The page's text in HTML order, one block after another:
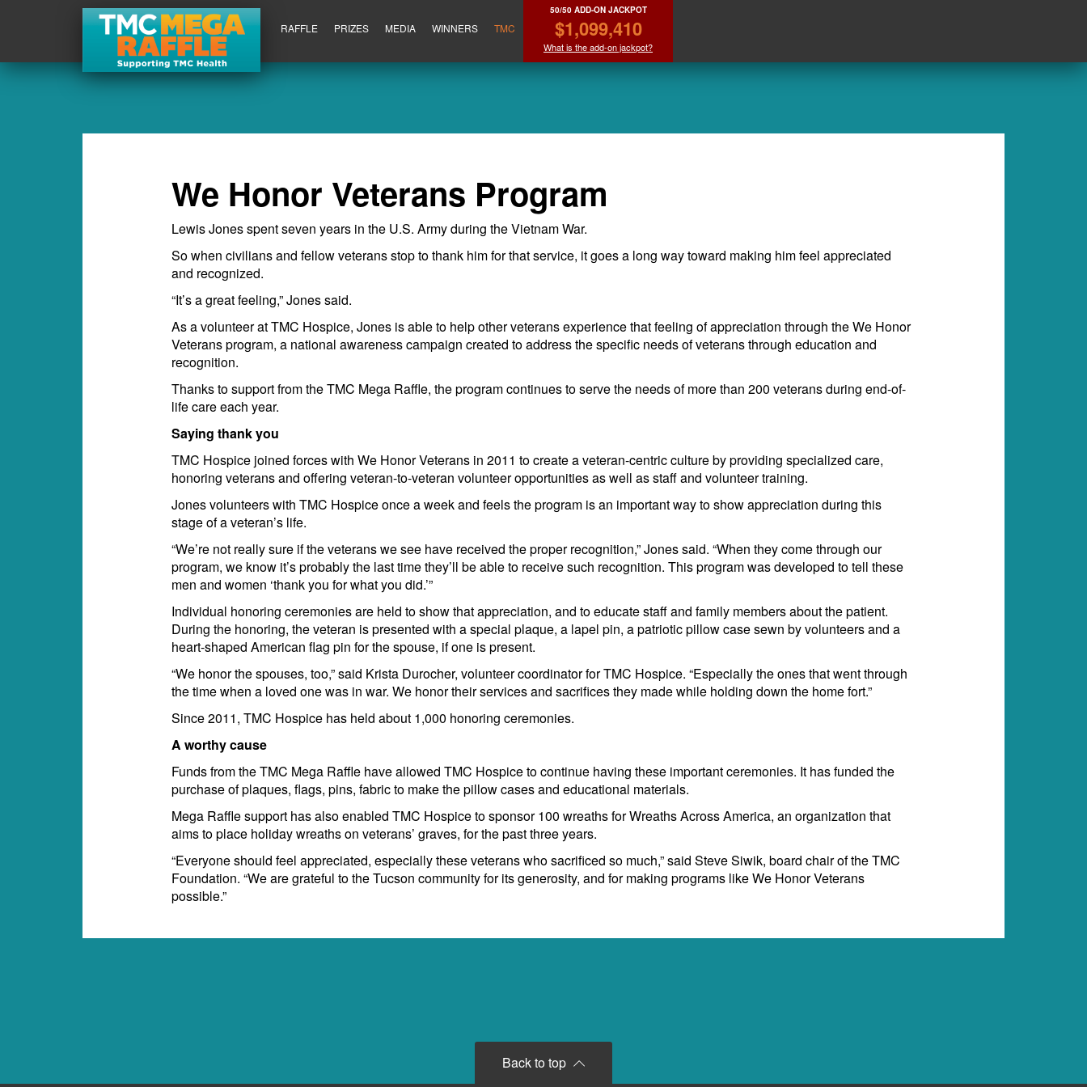
RAFFLE PRIZES MEDIA WINNERS TMC
50/50 ADD-ON JACKPOT
$1,099,410
What is the add-on jackpot?
We Honor Veterans Program
Lewis Jones spent seven years in the U.S. Army during the Vietnam War.
So when civilians and fellow veterans stop to thank him for that service, it goes a long way toward making him feel appreciated
and recognized.
“It’s a great feeling,” Jones said.
As a volunteer at TMC Hospice, Jones is able to help other veterans experience that feeling of appreciation through the We Honor
Veterans program, a national awareness campaign created to address the specific needs of veterans through education and
recognition.
Thanks to support from the TMC Mega Raffle, the program continues to serve the needs of more than 200 veterans during end-of-
life care each year.
Saying thank you
TMC Hospice joined forces with We Honor Veterans in 2011 to create a veteran-centric culture by providing specialized care,
honoring veterans and offering veteran-to-veteran volunteer opportunities as well as staff and volunteer training.
Jones volunteers with TMC Hospice once a week and feels the program is an important way to show appreciation during this
stage of a veteran’s life.
“We’re not really sure if the veterans we see have received the proper recognition,” Jones said. “When they come through our
program, we know it’s probably the last time they’ll be able to receive such recognition. This program was developed to tell these
men and women ‘thank you for what you did.’”
Individual honoring ceremonies are held to show that appreciation, and to educate staff and family members about the patient.
During the honoring, the veteran is presented with a special plaque, a lapel pin, a patriotic pillow case sewn by volunteers and a
heart-shaped American flag pin for the spouse, if one is present.
“We honor the spouses, too,” said Krista Durocher, volunteer coordinator for TMC Hospice. “Especially the ones that went through
the time when a loved one was in war. We honor their services and sacrifices they made while holding down the home fort.”
Since 2011, TMC Hospice has held about 1,000 honoring ceremonies.
A worthy cause
Funds from the TMC Mega Raffle have allowed TMC Hospice to continue having these important ceremonies. It has funded the
purchase of plaques, flags, pins, fabric to make the pillow cases and educational materials.
Mega Raffle support has also enabled TMC Hospice to sponsor 100 wreaths for Wreaths Across America, an organization that
aims to place holiday wreaths on veterans’ graves, for the past three years.
“Everyone should feel appreciated, especially these veterans who sacrificed so much,” said Steve Siwik, board chair of the TMC
Foundation. “We are grateful to the Tucson community for its generosity, and for making programs like We Honor Veterans
possible.”
Back to top